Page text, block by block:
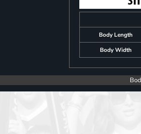
Body Length
Body Width